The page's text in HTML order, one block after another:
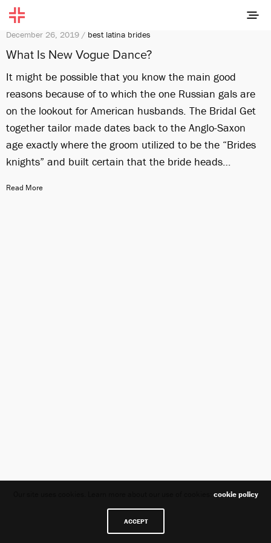
December 26, 2019 / best latina brides
What Is New Vogue Dance?
It might be possible that you know the main good
reasons because of to which the one Russian gals are
on the lookout for American husbands. The Bridal Get
together tailor made dates back to the Anglo-Saxon
age exactly where the groom utilized to be the “Brides
knights” and built certain that the bride heads…
Read More
cookie policy
ACCEPT